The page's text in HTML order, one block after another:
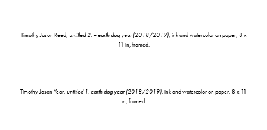
Timothy Jason Reed, untitled 2. – earth dog year (2018/2019), ink and watercolor on paper, 8 x
11 in, framed.
Timothy Jason Year, untitled 1. earth dog year (2018/2019), ink and watercolor on paper, 8 x 11
in, framed.